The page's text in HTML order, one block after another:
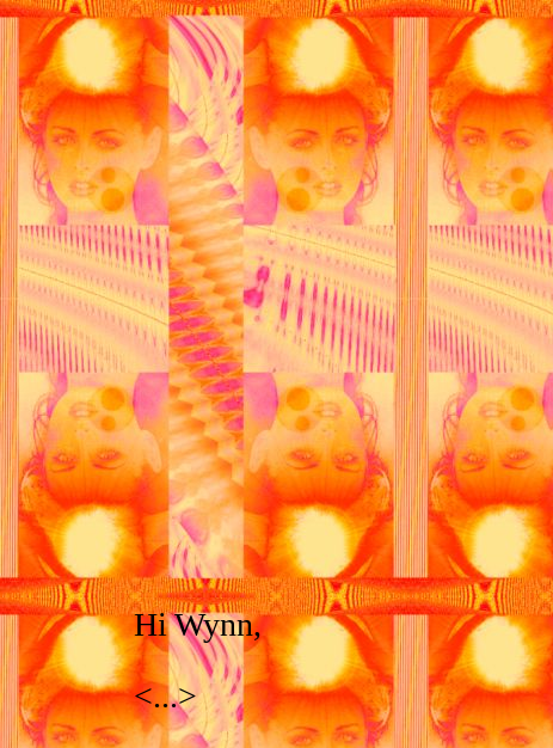
Hi Wynn,
<...>